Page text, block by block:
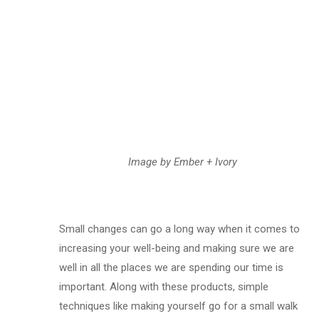
Image by Ember + Ivory
Small changes can go a long way when it comes to
increasing your well-being and making sure we are
well in all the places we are spending our time is
important. Along with these products, simple
techniques like making yourself go for a small walk